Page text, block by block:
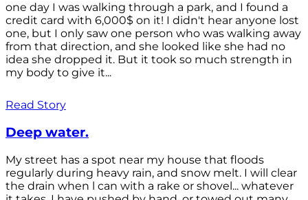
one day I was walking through a park, and I found a
credit card with 6,000$ on it! I didn't hear anyone lost
one, but I only saw one person who was walking away
from that direction, and she looked like she had no
idea she dropped it. But it took so much strength in
my body to give it...
Read Story
Deep water.
My street has a spot near my house that floods
regularly during heavy rain, and snow melt. I will clear
the drain when l can with a rake or shovel... whatever